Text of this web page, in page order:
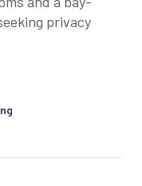
privacy